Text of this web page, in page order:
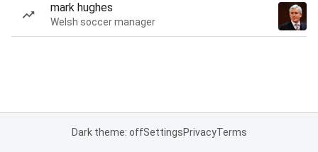
mark hughes
Welsh soccer manager
Dark theme: offSettingsPrivacyTerms